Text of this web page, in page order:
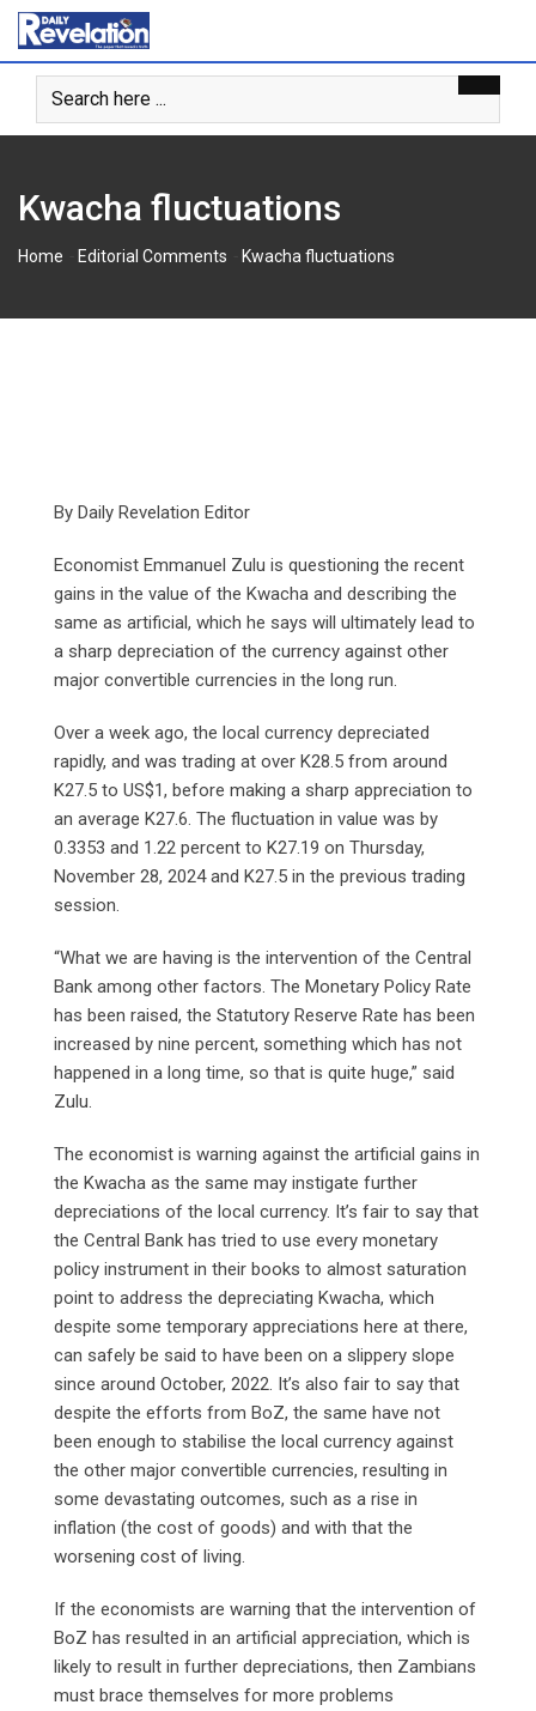
Skip
content
Kwacha fluctuations
Home Editorial Comments Kwacha fluctuations
By Daily Revelation Editor
Economist Emmanuel Zulu is questioning the recent
gains in the value of the Kwacha and describing the
same as artificial, which he says will ultimately lead to
a sharp depreciation of the currency against other
major convertible currencies in the long run.
Over a week ago, the local currency depreciated
rapidly, and was trading at over K28.5 from around
K27.5 to US$1, before making a sharp appreciation to
an average K27.6. The fluctuation in value was by
0.3353 and 1.22 percent to K27.19 on Thursday,
November 28, 2024 and K27.5 in the previous trading
session.
“What we are having is the intervention of the Central
Bank among other factors. The Monetary Policy Rate
has been raised, the Statutory Reserve Rate has been
increased by nine percent, something which has not
happened in a long time, so that is quite huge,” said
Zulu.
The economist is warning against the artificial gains in
the Kwacha as the same may instigate further
depreciations of the local currency. It’s fair to say that
the Central Bank has tried to use every monetary
policy instrument in their books to almost saturation
point to address the depreciating Kwacha, which
despite some temporary appreciations here at there,
can safely be said to have been on a slippery slope
since around October, 2022. It’s also fair to say that
despite the efforts from BoZ, the same have not
been enough to stabilise the local currency against
the other major convertible currencies, resulting in
some devastating outcomes, such as a rise in
inflation (the cost of goods) and with that the
worsening cost of living.
If the economists are warning that the intervention of
BoZ has resulted in an artificial appreciation, which is
likely to result in further depreciations, then Zambians
must brace themselves for more problems